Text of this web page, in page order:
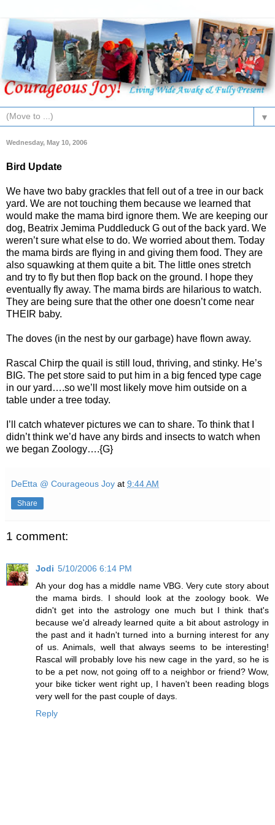
▼
Wednesday, May 10, 2006
Bird Update
We have two baby grackles that fell out of a tree in our back
yard. We are not touching them because we learned that
would make the mama bird ignore them. We are keeping our
dog, Beatrix Jemima Puddleduck G out of the back yard. We
weren’t sure what else to do. We worried about them. Today
the mama birds are flying in and giving them food. They are
also squawking at them quite a bit. The little ones stretch
and try to fly but then flop back on the ground. I hope they
eventually fly away. The mama birds are hilarious to watch.
They are being sure that the other one doesn’t come near
THEIR baby.
The doves (in the nest by our garbage) have flown away.
Rascal Chirp the quail is still loud, thriving, and stinky. He’s
BIG. The pet store said to put him in a big fenced type cage
in our yard….so we’ll most likely move him outside on a
table under a tree today.
I’ll catch whatever pictures we can to share. To think that I
didn’t think we’d have any birds and insects to watch when
we began Zoology….{G}
DeEtta @ Courageous Joy at 9:44 AM
Share
1 comment:
Jodi 5/10/2006 6:14 PM
Ah your dog has a middle name VBG. Very cute story about
the mama birds. I should look at the zoology book. We
didn't get into the astrology one much but I think that's
because we'd already learned quite a bit about astrology in
the past and it hadn't turned into a burning interest for any
of us. Animals, well that always seems to be interesting!
Rascal will probably love his new cage in the yard, so he is
to be a pet now, not going off to a neighbor or friend? Wow,
your bike ticker went right up, I haven't been reading blogs
very well for the past couple of days.
Reply